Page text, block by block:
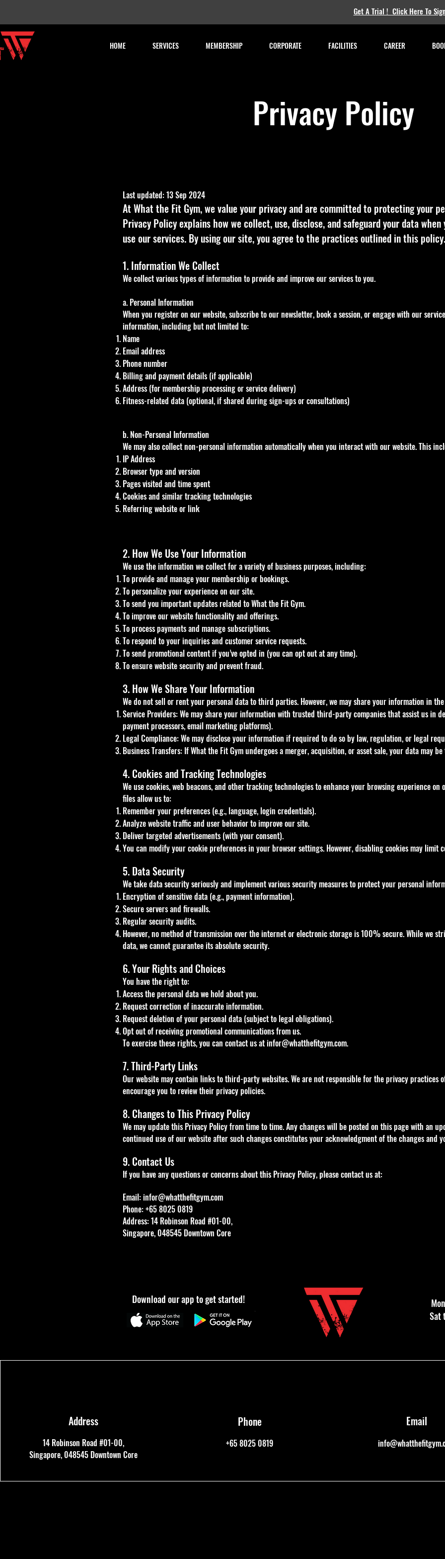
Get A Trial ! Click Here To
HOME SERVICES MEMBERSHIP CORPORATE FACILITIES CAREER
Privacy Policy
Last updated: 13 Sep 2024
At What the Fit Gym, we value your privacy and are committed to protecting your
Privacy Policy explains how we collect, use, disclose, and safeguard your data
use our services. By using our site, you agree to the practices outlined in this policy.
1. Information We Collect
We collect various types of information to provide and improve our services to you.
a. Personal Information
When you register on our website, subscribe to our newsletter, book a session, or engage with our
information, including but not limited to:
Name
Email address
Phone number
Billing and payment details (if applicable)
Address (for membership processing or service delivery)
Fitness-related data (optional, if shared during sign-ups or consultations)
b. Non-Personal Information
We may also collect non-personal information automatically when you interact with our website. This
IP Address
Browser type and version
Pages visited and time spent
Cookies and similar tracking technologies
Referring website or link
2. How We Use Your Information
We use the information we collect for a variety of business purposes, including:
To provide and manage your membership or bookings.
To personalize your experience on our site.
To send you important updates related to What the Fit Gym.
To improve our website functionality and offerings.
To process payments and manage subscriptions.
To respond to your inquiries and customer service requests.
To send promotional content if you’ve opted in (you can opt out at any time).
To ensure website security and prevent fraud.
3. How We Share Your Information
We do not sell or rent your personal data to third parties. However, we may share your information in
Service Providers: We may share your information with trusted third-party companies that assist us in
payment processors, email marketing platforms).
Legal Compliance: We may disclose your information if required to do so by law, regulation, or legal
Business Transfers: If What the Fit Gym undergoes a merger, acquisition, or asset sale, your data may
4. Cookies and Tracking Technologies
We use cookies, web beacons, and other tracking technologies to enhance your browsing experience on
files allow us to:
Remember your preferences (e.g., language, login credentials).
Analyze website traffic and user behavior to improve our site.
Deliver targeted advertisements (with your consent).
You can modify your cookie preferences in your browser settings. However, disabling cookies may limit
5. Data Security
We take data security seriously and implement various security measures to protect your personal
Encryption of sensitive data (e.g., payment information).
Secure servers and firewalls.
Regular security audits.
However, no method of transmission over the internet or electronic storage is 100% secure. While we
data, we cannot guarantee its absolute security.
6. Your Rights and Choices
You have the right to:
Access the personal data we hold about you.
Request correction of inaccurate information.
Request deletion of your personal data (subject to legal obligations).
Opt out of receiving promotional communications from us.
To exercise these rights, you can contact us atinfor@whatthefitgym.com.
7. Third-Party Links
Our website may contain links to third-party websites. We are not responsible for the privacy practices
encourage you to review their privacy policies.
8. Changes to This Privacy Policy
We may update this Privacy Policy from time to time. Any changes will be posted on this page with an
continued use of our website after such changes constitutes your acknowledgment of the changes and
9. Contact Us
If you have any questions or concerns about this Privacy Policy, please contact us at:
Email:infor@whatthefitgym.com
Phone: +65 8025 0819
Address: 14 Robinson Road #01-00,
Singapore, 048545 Downtown Core
Download our app to get started!
Sat
Address
14 Robinson Road #01-00,
Singapore, 048545 Downtown Core
Phone
+65 8025 0819
Email